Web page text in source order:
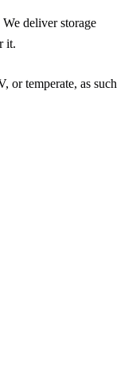
deliver storage
it.
or temperate, as such